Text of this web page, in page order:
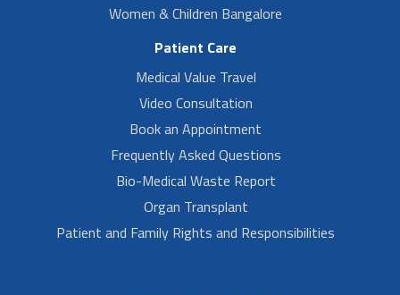
Women & Children Bangalore
Patient Care
Medical Value Travel
Video Consultation
Book an Appointment
Frequently Asked Questions
Bio-Medical Waste Report
Organ Transplant
Patient and Family Rights and Responsibilities